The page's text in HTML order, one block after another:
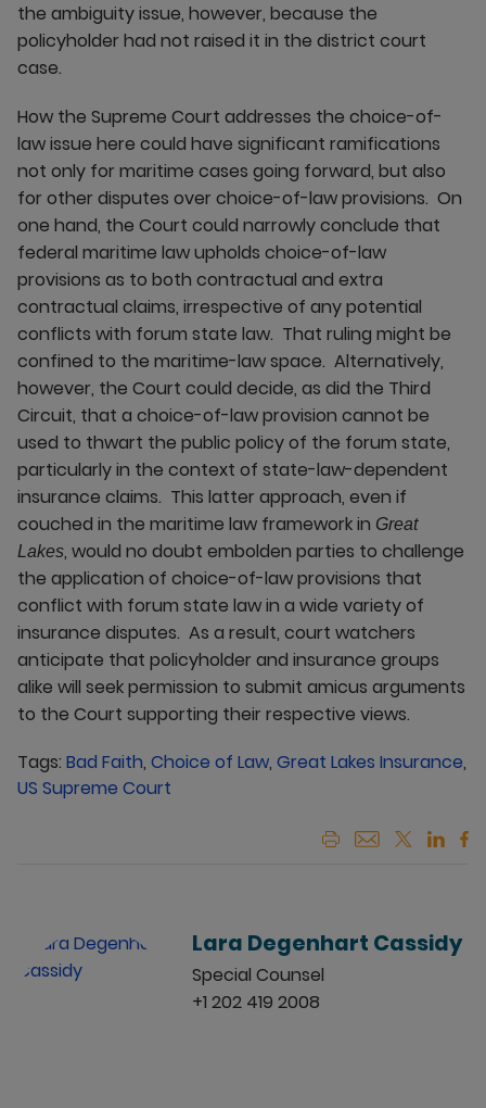
the ambiguity issue, however, because the
policyholder had not raised it in the district court
case.
How the Supreme Court addresses the choice-of-
law issue here could have significant ramifications
not only for maritime cases going forward, but also
for other disputes over choice-of-law provisions. On
one hand, the Court could narrowly conclude that
federal maritime law upholds choice-of-law
provisions as to both contractual and extra
contractual claims, irrespective of any potential
conflicts with forum state law. That ruling might be
confined to the maritime-law space. Alternatively,
however, the Court could decide, as did the Third
Circuit, that a choice-of-law provision cannot be
used to thwart the public policy of the forum state,
particularly in the context of state-law-dependent
insurance claims. This latter approach, even if
couched in the maritime law framework in Great
Lakes, would no doubt embolden parties to challenge
the application of choice-of-law provisions that
conflict with forum state law in a wide variety of
insurance disputes. As a result, court watchers
anticipate that policyholder and insurance groups
alike will seek permission to submit amicus arguments
to the Court supporting their respective views.
Tags: Bad Faith, Choice of Law, Great Lakes Insurance,
US Supreme Court
Lara Degenhart Cassidy
Special Counsel
+1 202 419 2008